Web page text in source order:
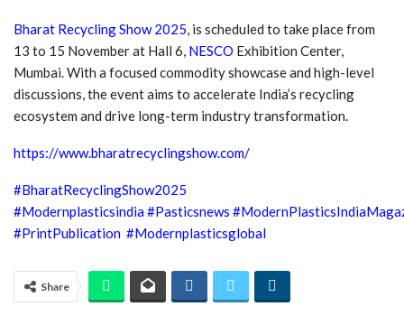
Bharat Recycling Show 2025, is scheduled to take place from
13 to 15 November at Hall 6, NESCO Exhibition Center,
Mumbai. With a focused commodity showcase and high-level
discussions, the event aims to accelerate India’s recycling
ecosystem and drive long-term industry transformation.
https://www.bharatrecyclingshow.com/
#BharatRecyclingShow2025
#Modernplasticsindia#Pasticsnews
#PrintPublication #Modernplasticsglobal
Share